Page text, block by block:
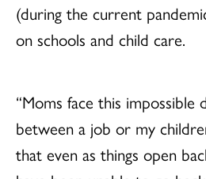
(during the current
on schools and child care.
“Moms face this impossible
between a job or my
that even as things open